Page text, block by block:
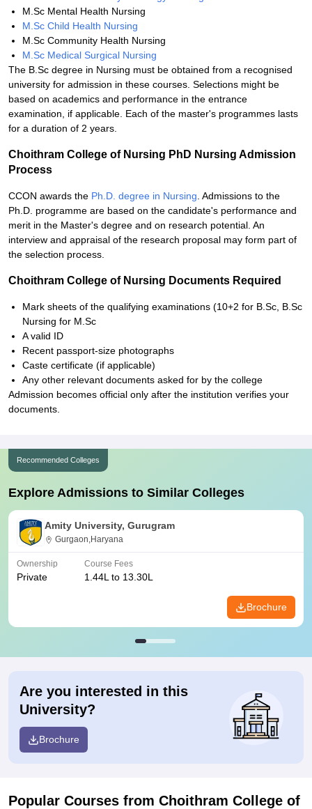
M.Sc Mental Health Nursing
M.Sc Child Health Nursing
M.Sc Community Health Nursing
M.Sc Medical Surgical Nursing
The B.Sc degree in Nursing must be obtained from a recognised
university for admission in these courses. Selections might be
based on academics and performance in the entrance
examination, if applicable. Each of the master's programmes lasts
for a duration of 2 years.
Choithram College of Nursing PhD Nursing Admission
Process
CCON awards the Ph.D. degree in Nursing . Admissions to the
Ph.D. programme are based on the candidate's performance and
merit in the Master's degree and on research potential. An
interview and appraisal of the research proposal may form part of
the selection process.
Choithram College of Nursing Documents Required
Mark sheets of the qualifying examinations (10+2 for B.Sc, B.Sc
Nursing for M.Sc
A valid ID
Recent passport-size photographs
Caste certificate (if applicable)
Any other relevant documents asked for by the college
Admission becomes official only after the institution verifies your
documents.
Recommended Colleges
Explore Admissions to Similar Colleges
Amity University, Gurugram
Gurgaon,Haryana
Ownership
Private
Course Fees
1.44L to 13.30L
Brochure
Are you interested in this
University?
Brochure
Popular Courses from Choithram College of